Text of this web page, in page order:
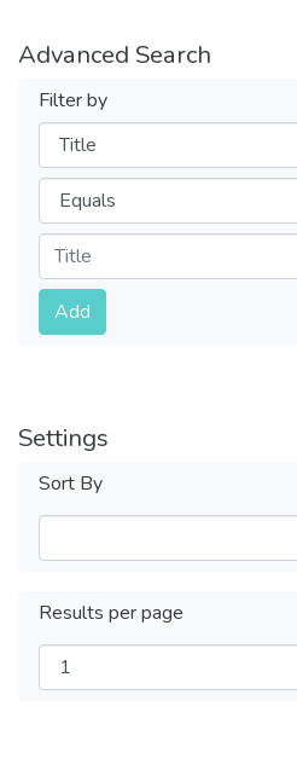
Advanced Search
Filter by
Filters
Operators
Submit
Add
Settings
Sort By
Results per page